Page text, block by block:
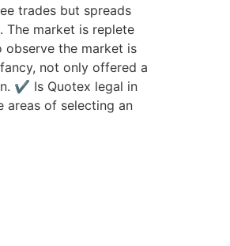
trades but spreads
The market is replete
the market is
not only offered a
✔ Is Quotex legal in
areas of selecting an